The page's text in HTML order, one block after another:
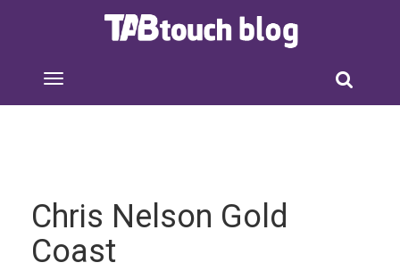
Chris Nelson Gold
Coast